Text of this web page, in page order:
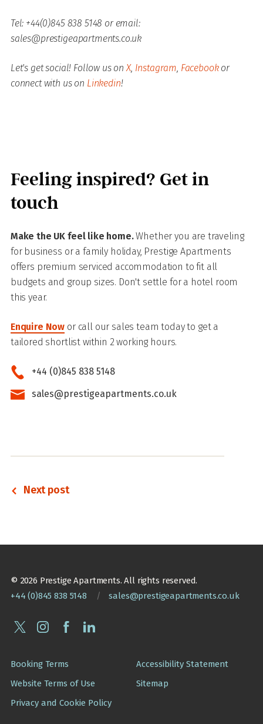
Tel: +44(0)845 838 5148 or email:
sales@prestigeapartments.co.uk
Let's get social! Follow us onX, Instagram, Facebookor
connect with us on Linkedin!
Feeling inspired? Get in
touch
Make the UK feel like home.Whether you are traveling
for business or a family holiday, Prestige Apartments
offers premium serviced accommodation to fit all
budgets and group sizes. Don't settle for a hotel room
this year.
Enquire Now or call our sales team today to get a
tailored shortlist within 2 working hours.
+44 (0)845 838 5148
sales@prestigeapartments.co.uk
Next post
© 2026 Prestige Apartments. All rights reserved.
+44 (0)845 838 5148
/ sales@prestigeapartments.co.uk
Booking Terms
Website Terms of Use
Privacy and Cookie Policy
Accessibility Statement
Sitemap